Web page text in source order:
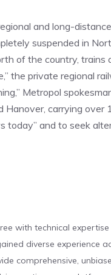
and long-
suspended in
of the country, trains
the private regional
Metropol
Hanover, carrying
today” and to seek
with technical
diverse experience
comprehensive,